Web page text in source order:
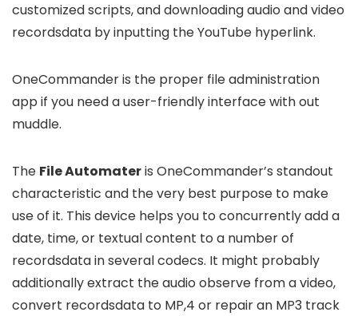
customized scripts, and downloading audio and video
recordsdata by inputting the YouTube hyperlink.
OneCommander is the proper file administration
app if you need a user-friendly interface with out
muddle.
The File Automateris OneCommander’s standout
characteristic and the very best purpose to make
use of it. This device helps you to concurrently add a
date, time, or textual content to a number of
recordsdata in several codecs. It might probably
additionally extract the audio observe from a video,
convert recordsdata to MP,4 or repair an MP3 track